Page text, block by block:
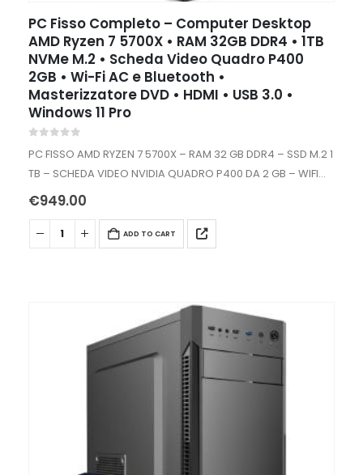
PC Fisso Completo – Computer Desktop
AMD Ryzen 7 5700X • RAM 32GB DDR4 • 1TB
NVMe M.2 • Scheda Video Quadro P400
2GB • Wi-Fi AC e Bluetooth •
Masterizzatore DVD • HDMI • USB 3.0 •
Windows 11 Pro
PC FISSO AMD RYZEN 7 5700X – RAM 32 GB DDR4 – SSD M.2 1
TB – SCHEDA VIDEO NVIDIA QUADRO P400 DA 2 GB – WIFI
INTERNO AC+BT -…
€949.00
ADD TO CART